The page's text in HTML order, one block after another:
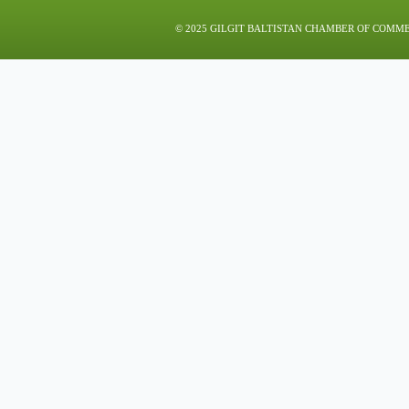
© 2025 GILGIT BALTISTAN CHAMBER OF